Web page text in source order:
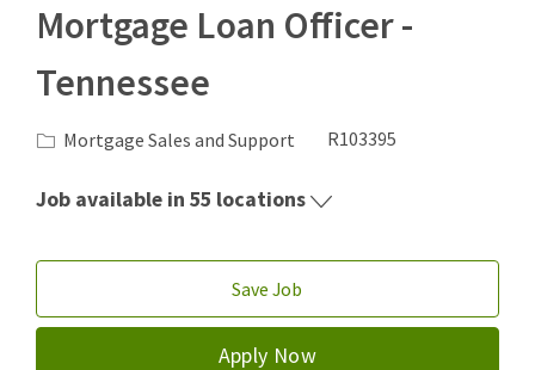
Mortgage Loan Officer -
Tennessee
Category
Mortgage Sales and Support Job Id
R103395
Job available in 55 locations
Save Job
Apply Now